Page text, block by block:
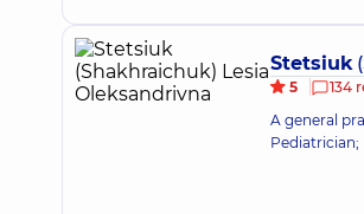
Stetsiuk
5
134
A general